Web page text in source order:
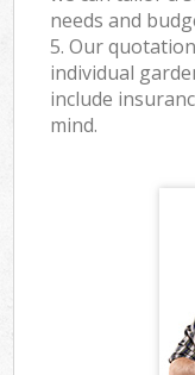
needs and
5. Our
individual
include
mind.